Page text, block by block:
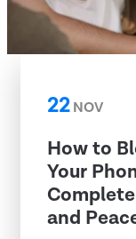
22NOV
How to
Your
and